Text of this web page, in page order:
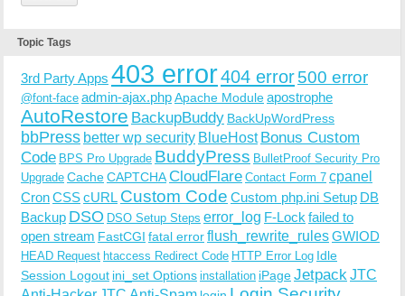
Topic Tags
3rd Party Apps 403 error404 error500 error
@font-face admin-ajax.phpApache Moduleapostrophe
AutoRestore BackupBuddy BackUpWordPress
bbPress better wp security BlueHost Bonus Custom
Code BPS Pro Upgrade BuddyPress BulletProof Security Pro
Upgrade CacheCAPTCHACloudFlare Contact Form 7 cpanel
CronCSScURL Custom Code Custom php.ini Setup DB
Backup DSO DSO Setup Steps error_log F-Lock failed to
open stream FastCGI fatal errorflush_rewrite_rulesGWIOD
HEAD Request htaccess Redirect Code HTTP Error Log Idle
Session Logout ini_set Options installation iPageJetpack JTC